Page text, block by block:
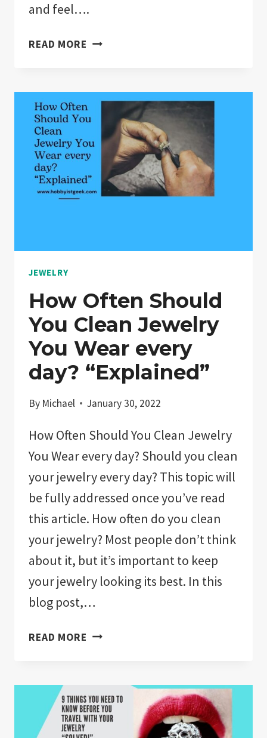
and feel….
READ MORE WHAT
CHAIN
IS
BEST
FOR
PENDANTS?
“EXPLAINED”
JEWELRY
How Often Should
You Clean Jewelry
You Wear every
day? “Explained”
By Michael January 30, 2022
How Often Should You Clean Jewelry
You Wear every day? Should you clean
your jewelry every day? This topic will
be fully addressed once you’ve read
this article. How often do you clean
your jewelry? Most people don’t think
about it, but it’s important to keep
your jewelry looking its best. In this
blog post,…
READ MORE HOW
CLEAN
JEWELRY
YOU